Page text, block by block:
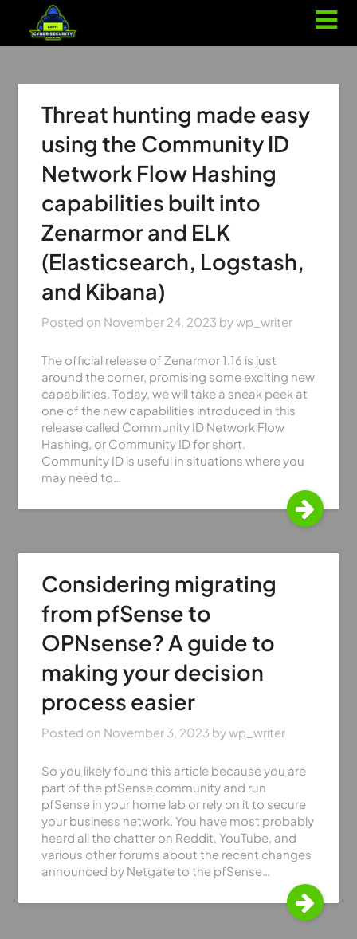
Threat hunting made easy
using the Community ID
Network Flow Hashing
capabilities built into
Zenarmor and ELK
(Elasticsearch, Logstash,
and Kibana)
Posted on November 24, 2023 bywp_writer
The official release of Zenarmor 1.16 is just
around the corner, promising some exciting new
capabilities. Today, we will take a sneak peek at
one of the new capabilities introduced in this
release called Community ID Network Flow
Hashing, or Community ID for short.
Community ID is useful in situations where you
may need to…
Considering migrating
from pfSense to
OPNsense? A guide to
making your decision
process easier
Posted on November 3, 2023 bywp_writer
So you likely found this article because you are
part of the pfSense community and run
pfSense in your home lab or rely on it to secure
your business network. You have most probably
heard all the chatter on Reddit, YouTube, and
various other forums about the recent changes
announced by Netgate to the pfSense…